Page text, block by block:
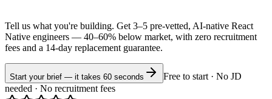
Tell us what you're building. Get 3–5 pre-vetted, AI-native React
Native engineers — 40–60% below market, with zero recruitment
fees and a 14-day replacement guarantee.
Start your brief — it takes 60 seconds
Free to start · No JD
needed · No recruitment fees